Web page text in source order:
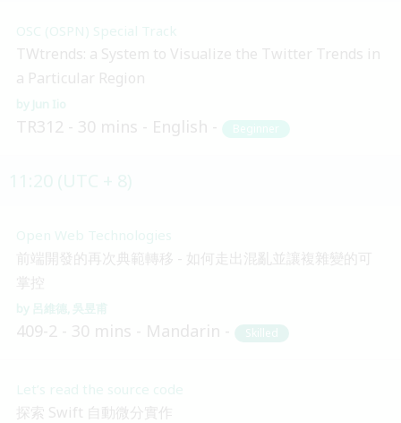
OSC (OSPN) Special Track
TWtrends: a System to Visualize the Twitter Trends in
a Particular Region
Jun Iio
TR312 30 mins English Beginner
Open Web Technologies
前端開發的再次典範轉移 - 如何走出混亂並讓複雜變的可
掌控
呂維德 吳昱甫
409-2 30 mins Mandarin Skilled
Let’s read the source code
探索 Swift 自動微分實作